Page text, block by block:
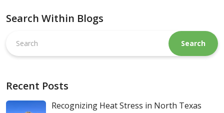
Search Within Blogs
this
website
Recent Posts
Recognizing Heat Stress in North Texas